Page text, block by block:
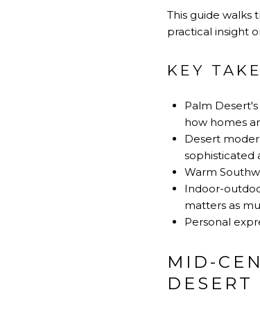
This guide walks
practical insight
KEY
Palm
how homes
Desert
sophisticated
Warm
Indoor-
matters as
Personal
MID-